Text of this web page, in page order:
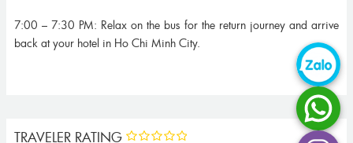
7:00 – 7:30 PM: Relax on the bus for the return journey and arrive
back at your hotel in Ho Chi Minh City.
TRAVELER RATING